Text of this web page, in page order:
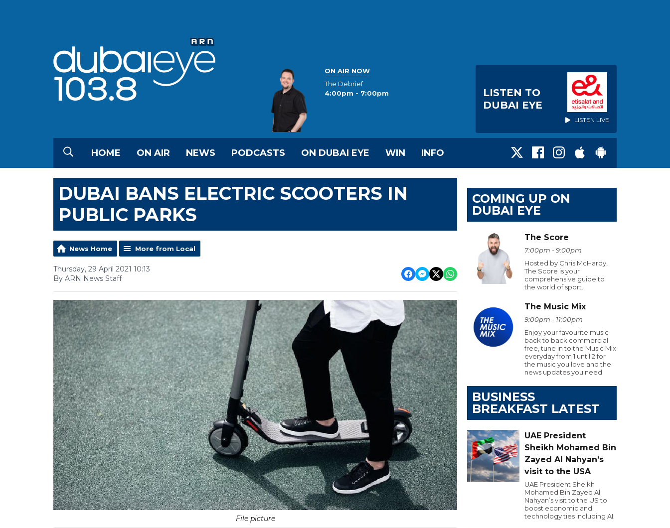
ON AIR NOW
The Debrief
4:00pm - 7:00pm
LISTEN TO
DUBAI EYE
LISTEN LIVE
HOME ON AIR NEWS PODCASTS ON DUBAI EYE WIN INFO
DUBAI BANS ELECTRIC SCOOTERS IN
PUBLIC PARKS
News Home More from Local
Thursday, 29 April 2021 10:13
By ARN News Staff
File picture
COMING UP ON
DUBAI EYE
The Score
7:00pm - 9:00pm
Hosted by Chris McHardy,
The Score is your
comprehensive guide to
the world of sport.
The Music Mix
9:00pm - 11:00pm
Enjoy your favourite music
back to back commercial
free, tune in to the Music Mix
everyday from 1 until 2 for
the music you love and the
news updates you need
BUSINESS
BREAKFAST LATEST
UAE President
Sheikh Mohamed Bin
Zayed Al Nahyan’s
visit to the USA
UAE President Sheikh
Mohamed Bin Zayed Al
Nahyan’s visit to the US to
boost economic and
technology ties including AI.